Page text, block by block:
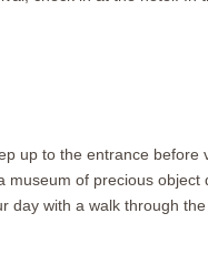
up to the entrance before
of precious object
day with a walk through